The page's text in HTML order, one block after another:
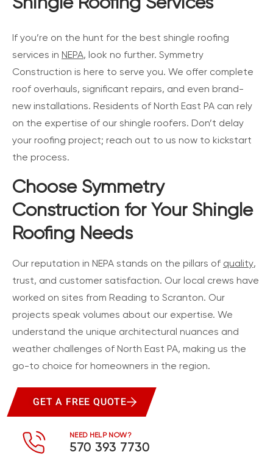
Shingle Roofing Services
If you’re on the hunt for the best shingle roofing
services in NEPA, look no further. Symmetry
Construction is here to serve you. We offer complete
roof overhauls, significant repairs, and even brand-
new installations. Residents of North East PA can rely
on the expertise of our shingle roofers. Don’t delay
your roofing project; reach out to us now to kickstart
the process.
Choose Symmetry
Construction for Your Shingle
Roofing Needs
Our reputation in NEPA stands on the pillars of quality,
trust, and customer satisfaction. Our local crews have
worked on sites from Reading to Scranton. Our
projects speak volumes about our expertise. We
understand the unique architectural nuances and
weather challenges of North East PA, making us the
go-to choice for homeowners in the region.
GET A FREE QUOTE
NEED HELP NOW?
570 393 7730